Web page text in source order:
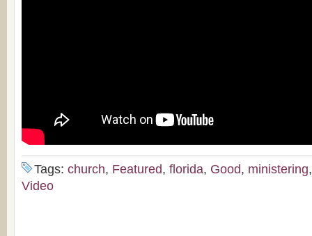
Tags: church, Featured, florida, Good, ministering
Video